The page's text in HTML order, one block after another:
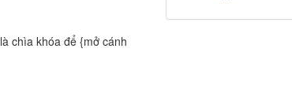
chìa khóa để {mở cánh